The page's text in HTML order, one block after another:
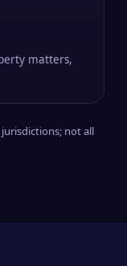
matters,
not all